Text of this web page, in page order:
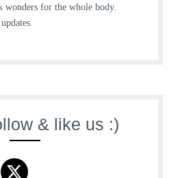
wonders for the whole body.
& like us :)